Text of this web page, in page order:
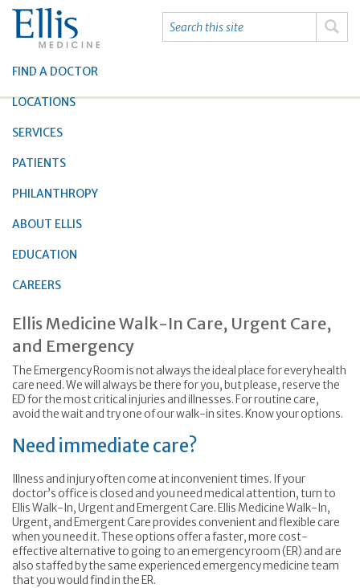
FIND A DOCTOR
LOCATIONS
SERVICES
PATIENTS
PHILANTHROPY
ABOUT ELLIS
EDUCATION
CAREERS
Ellis Medicine Walk-In Care, Urgent Care,
and Emergency
The Emergency Room is not always the ideal place for every health
care need. We will always be there for you, but please, reserve the
ED for the most critical injuries and illnesses. For routine care,
avoid the wait and try one of our walk-in sites. Know your options.
Need immediate care?
Illness and injury often come at inconvenient times. If your
doctor’s office is closed and you need medical attention, turn to
Ellis Walk-In, Urgent and Emergent Care. Ellis Medicine Walk-In,
Urgent, and Emergent Care provides convenient and flexible care
when you need it. These options offer a faster, more cost-
effective alternative to going to an emergency room (ER) and are
also staffed by the same experienced emergency medicine team
that you would find in the ER.